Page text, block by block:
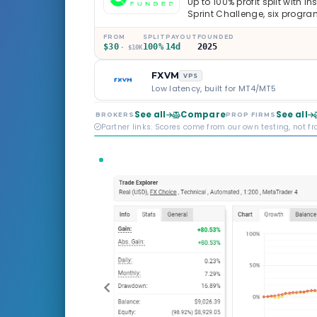
Sprint Challenge, six
through Phoenix scaling to
multi-regulated Moneta
old, but the credibility
FROM
$30 · $10K
SPLIT
100%
PAYOUT
14d
FOUNDED
2025
FXVM VPS
Low latency, built for MT4/MT5
BROKERS See all ComparePROP FIRMS See all
Partner links. Scores come from our own testing, not